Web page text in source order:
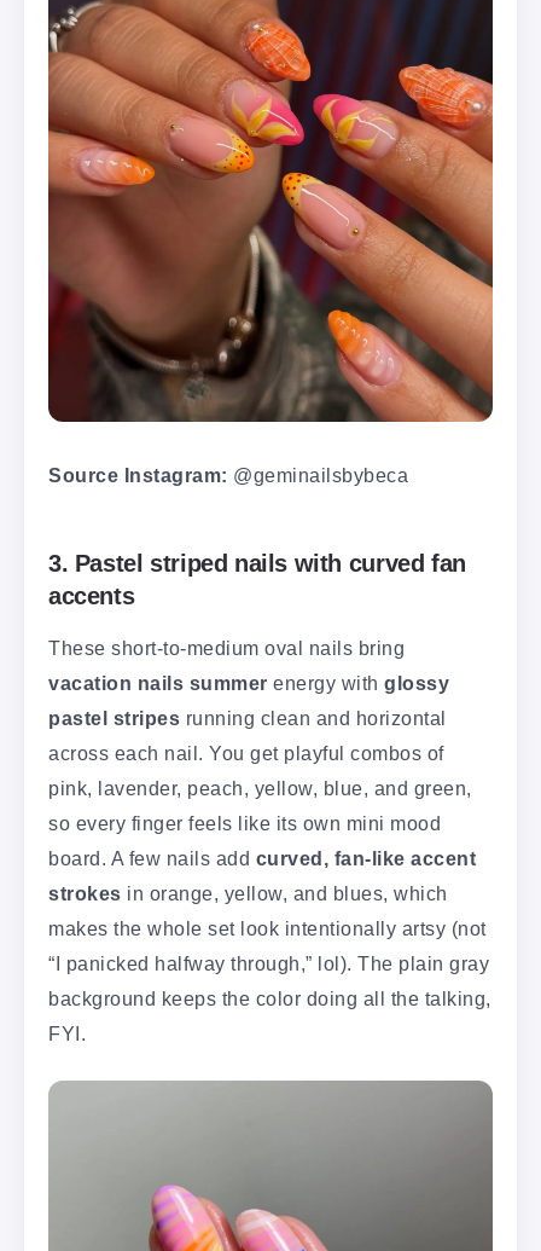
Source Instagram: @geminailsbybeca
3. Pastel striped nails with curved fan
accents
These short-to-medium oval nails bring
vacation nails summer energy with glossy
pastel stripes running clean and horizontal
across each nail. You get playful combos of
pink, lavender, peach, yellow, blue, and green,
so every finger feels like its own mini mood
board. A few nails add curved, fan-like accent
strokes in orange, yellow, and blues, which
makes the whole set look intentionally artsy (not
“I panicked halfway through,” lol). The plain gray
background keeps the color doing all the talking,
FYI.